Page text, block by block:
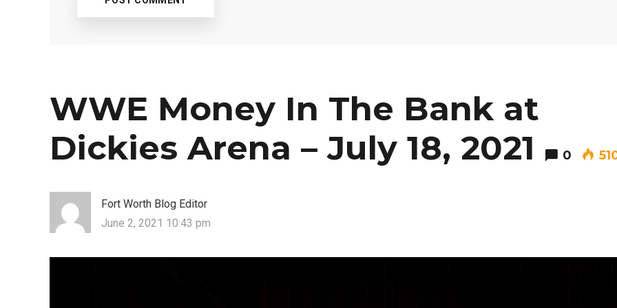
WWE Money In The Bank at
Dickies Arena – July 18, 2021
0
Fort Worth Blog Editor
June 2, 2021 10:43 pm